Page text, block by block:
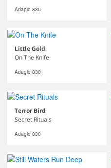
Adagio 830
Little Gold
On The Knife
Adagio 830
Terror Bird
Secret Rituals
Adagio 830